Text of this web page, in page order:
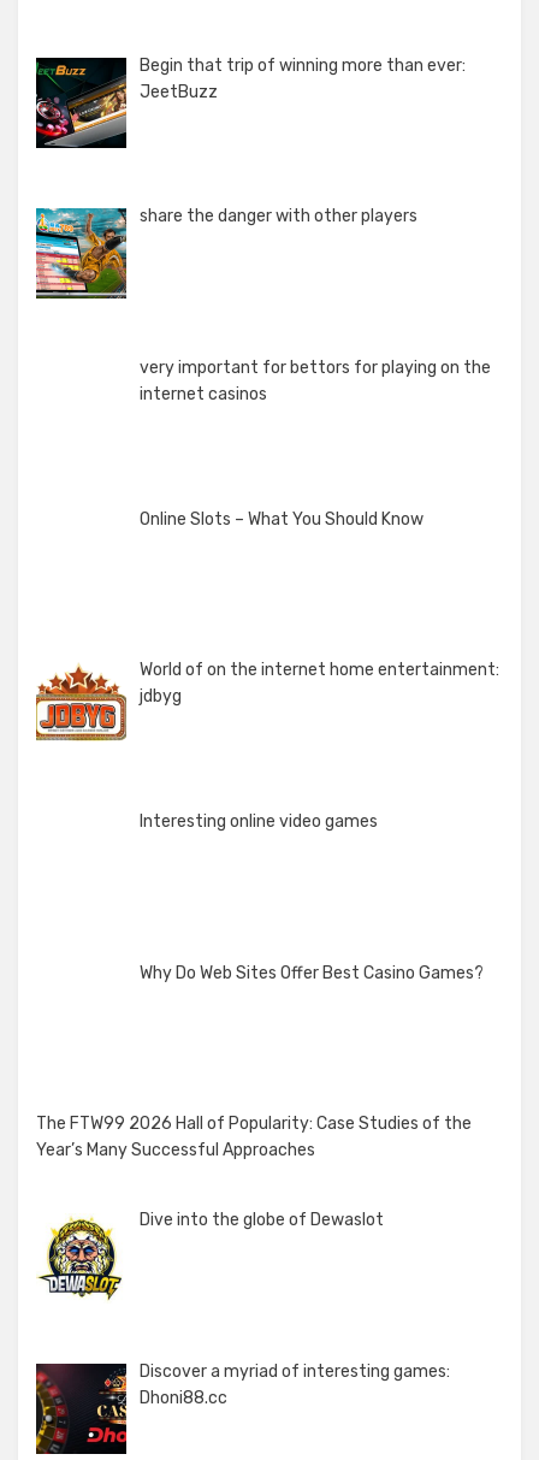
Begin that trip of winning more than ever:
JeetBuzz
share the danger with other players
very important for bettors for playing on the
internet casinos
Online Slots – What You Should Know
World of on the internet home entertainment:
jdbyg
Interesting online video games
Why Do Web Sites Offer Best Casino Games?
The FTW99 2026 Hall of Popularity: Case Studies of the
Year’s Many Successful Approaches
Dive into the globe of Dewaslot
Discover a myriad of interesting games:
Dhoni88.cc